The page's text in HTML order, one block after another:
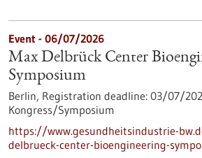
Event - 06/07/2026
Max Delbrück Center
Symposium
Berlin, Registration deadline: 03/07/
Kongress/Symposium
https://www.gesundheitsindustrie-
delbrueck-center-bioengineering-